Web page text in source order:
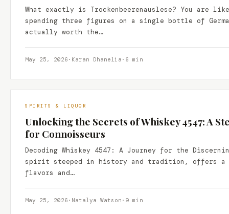
What exactly is Trockenbeerenauslese? You are
spending three figures on a single bottle of
actually worth the…
May 25, 2026 · Karan Dhanelia · 6 min
SPIRITS & LIQUOR
Unlocking the Secrets of Whiskey 4547: A
for Connoisseurs
Decoding Whiskey 4547: A Journey for the
spirit steeped in history and tradition, offers a
flavors and…
May 25, 2026 · Natalya Watson · 9 min